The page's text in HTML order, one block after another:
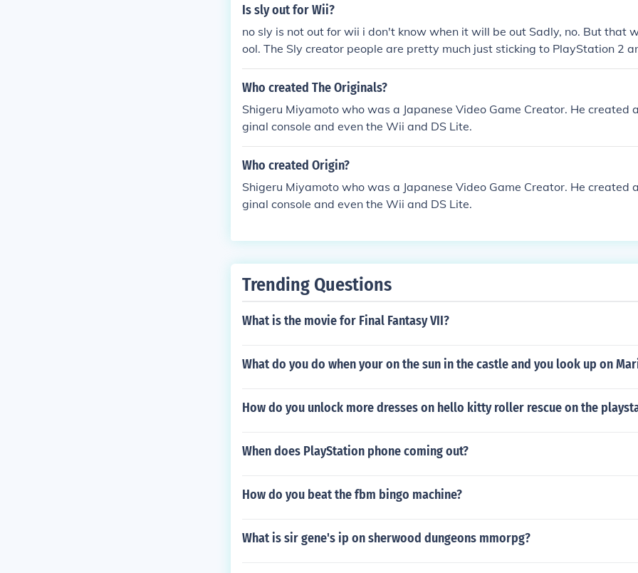
Is sly out for Wii?
no sly is not out for wii i don't know when it will be out Sadly, no. But that
ool. The Sly creator people are pretty much just sticking to PlayStation 2
why is this in the category food and cooking?
Who created The Originals?
Shigeru Miyamoto who was a Japanese Video Game Creator. He created
ginal console and even the Wii and DS Lite.
Who created Origin?
Shigeru Miyamoto who was a Japanese Video Game Creator. He created
ginal console and even the Wii and DS Lite.
Trending Questions
What is the movie for Final Fantasy VII?
What do you do when your on the sun in the castle and you look up on
How do you unlock more dresses on hello kitty roller rescue on the
When does PlayStation phone coming out?
How do you beat the fbm bingo machine?
What is sir gene's ip on sherwood dungeons mmorpg?